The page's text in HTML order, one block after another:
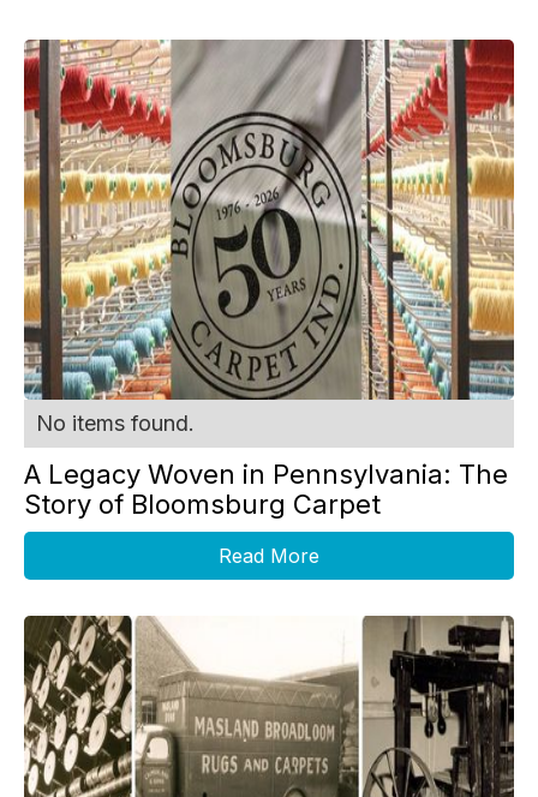
No items found.
A Legacy Woven in Pennsylvania: The
Story of Bloomsburg Carpet
Read More